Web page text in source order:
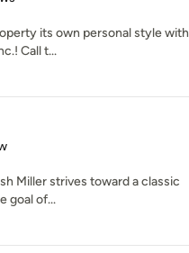
its own personal style with
Call t...
Miller strives toward a classic
goal of...